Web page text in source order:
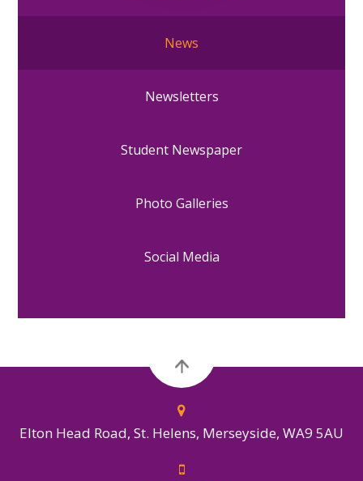
News
Newsletters
Student Newspaper
Photo Galleries
Social Media
Elton Head Road, St. Helens, Merseyside, WA9 5AU